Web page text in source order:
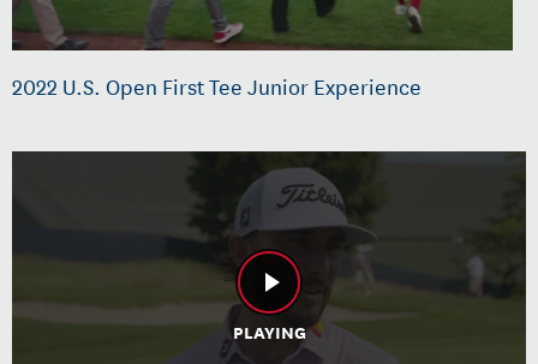
2022 U.S. Open First Tee Junior Experience
PLAYING